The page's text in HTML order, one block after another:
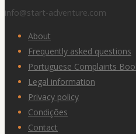
info@start-adventure.com
About
Frequently asked questions
Portuguese Complaints
Legal information
Privacy policy
Condições
Contact